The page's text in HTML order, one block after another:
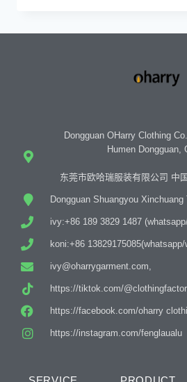
Dongguan OHarry Clothing
Humen Dongguan,
东莞市欧哈瑞服装有限公司 中
Dongguan Shuangyou
ivy:+86 189 3829 1487
koni:+86
ivy@oharrygarment.com,
https://tiktok.com/
https://facebook.com/oharry
https://instagram.com/fenglaualu